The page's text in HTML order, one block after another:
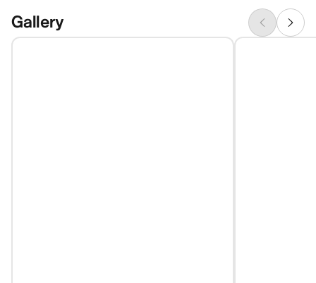
Gallery